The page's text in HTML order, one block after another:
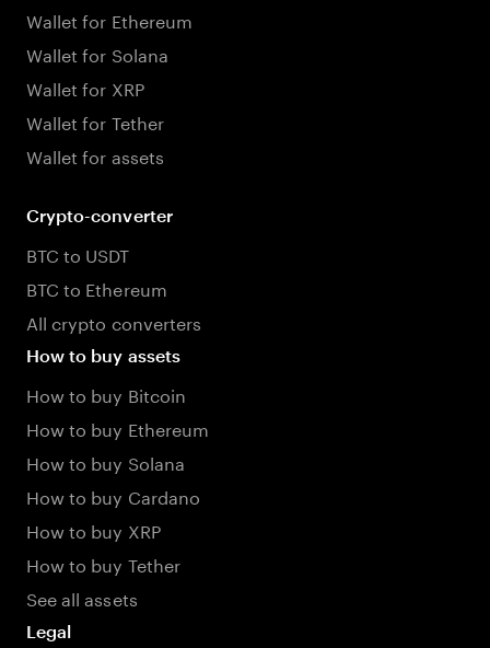
Wallet for Ethereum
Wallet for Solana
Wallet for XRP
Wallet for Tether
Wallet for assets
Crypto-converter
BTC to USDT
BTC to Ethereum
All crypto converters
How to buy assets
How to buy Bitcoin
How to buy Ethereum
How to buy Solana
How to buy Cardano
How to buy XRP
How to buy Tether
See all assets
Legal